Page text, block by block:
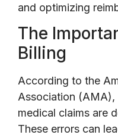
and optimizing
The
Billing
According to the
Association
medical claims are
These errors can